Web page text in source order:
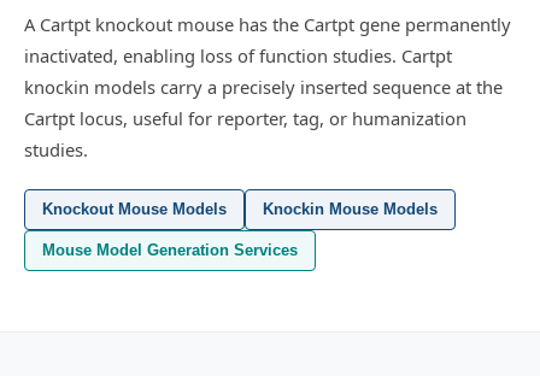
A Cartpt knockout mouse has the Cartpt gene permanently
inactivated, enabling loss of function studies. Cartpt
knockin models carry a precisely inserted sequence at the
Cartpt locus, useful for reporter, tag, or humanization
studies.
Knockout Mouse Models Knockin Mouse Models
Mouse Model Generation Services